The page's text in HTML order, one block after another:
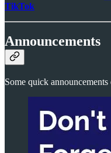
TikTok
Announcements
Some quick